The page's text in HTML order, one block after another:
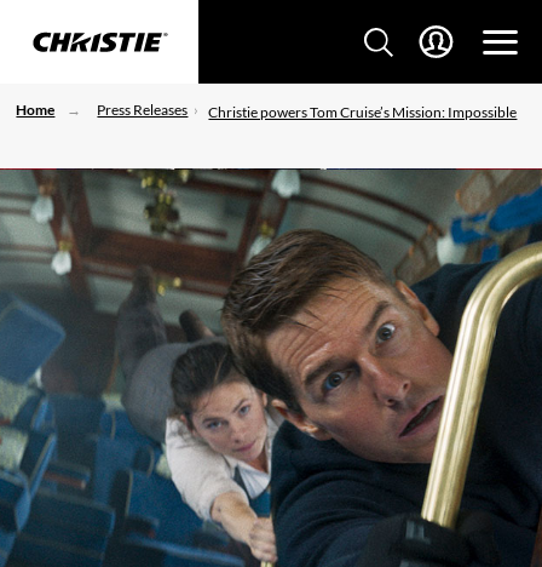
Home Press Releases Christie powers Tom Cruise’s Mission: Impossible